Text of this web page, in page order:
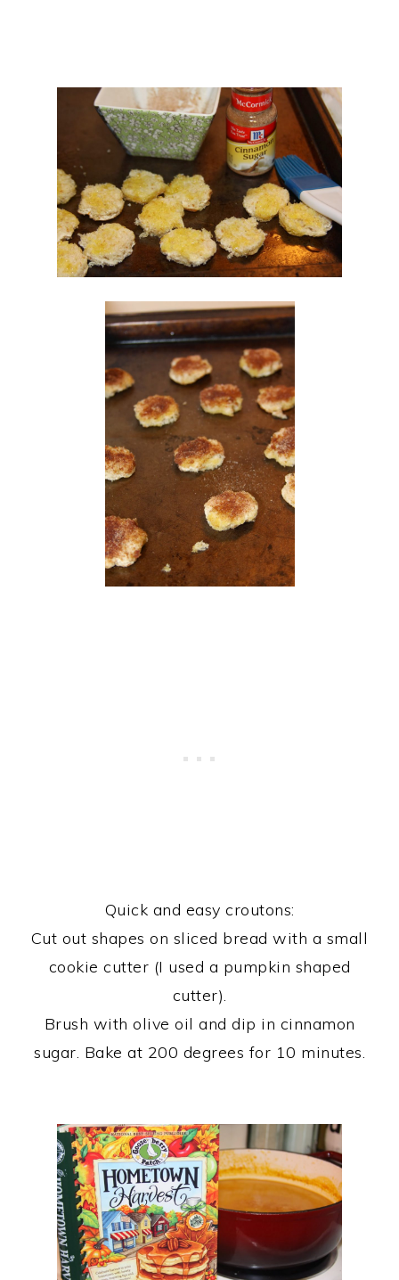
Quick and easy croutons:
Cut out shapes on sliced bread with a small
cookie cutter (I used a pumpkin shaped
cutter).
Brush with olive oil and dip in cinnamon
sugar. Bake at 200 degrees for 10 minutes.